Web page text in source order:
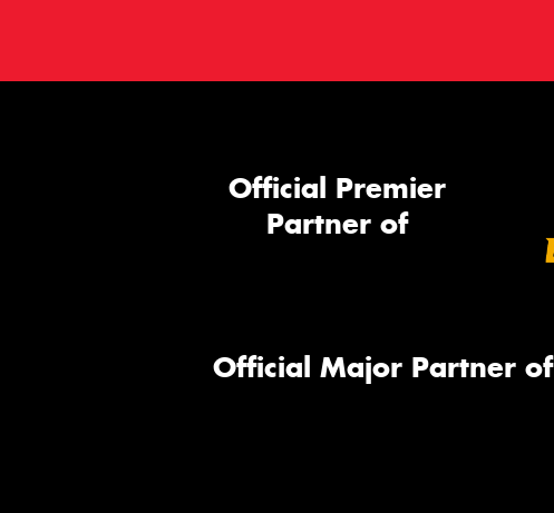
Official Premier
Partner of
Official Major Partner of